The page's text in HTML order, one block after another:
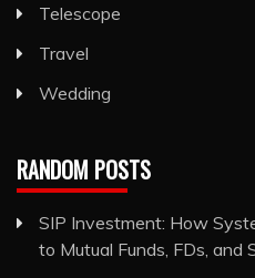
Telescope
Travel
Wedding
RANDOM POSTS
SIP Investment: How
to Mutual Funds, FDs, and